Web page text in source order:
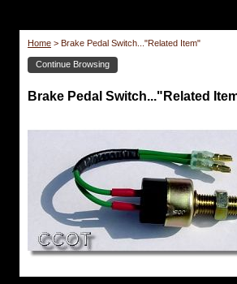
Home > Brake Pedal Switch..."Related Item"
Continue Browsing
Brake Pedal Switch..."Related